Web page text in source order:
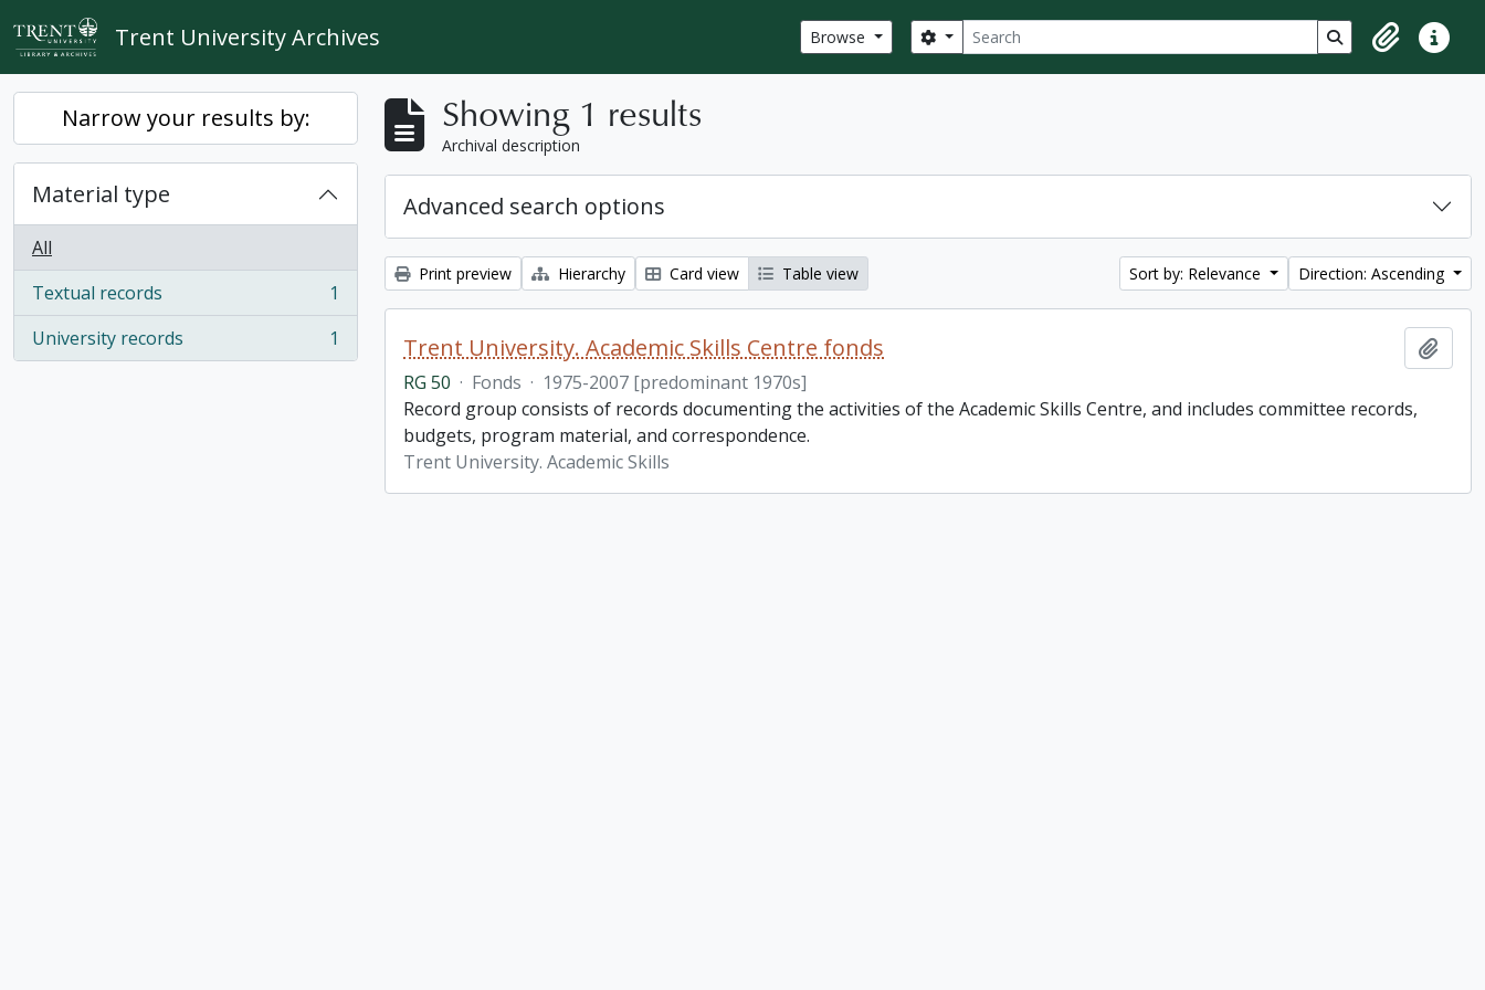
Skip to main content
Trent University Archives Browse Search
Search options Search in browse
ClipboardQuick
Narrow your results by:
Material type
All
Textual records
, 1 results
1
University records
, 1 results 1
Showing 1 results
Archival description
Advanced search options
Print preview Hierarchy Card view Table view Sort by: Relevance Direction: Ascending
Trent University. Academic Skills Centre fonds
RG 50 · Fonds · 1975-2007 [predominant 1970s]
Record group consists of records documenting the activities of the Academic Skills Centre, and includes committee records,
budgets, program material, and correspondence.
Trent University. Academic Skills